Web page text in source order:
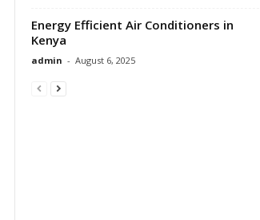
Energy Efficient Air Conditioners in
Kenya
admin - August 6, 2025